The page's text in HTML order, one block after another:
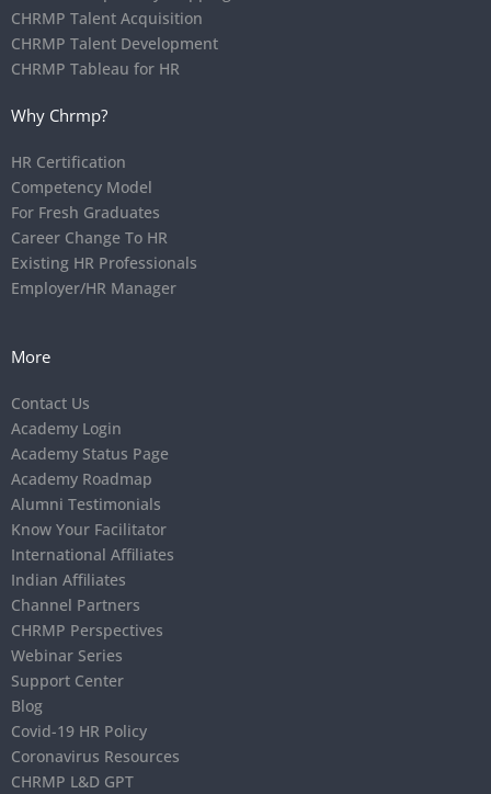
CHRMP Talent Acquisition
CHRMP Talent Development
CHRMP Tableau for HR
Why Chrmp?
HR Certification
Competency Model
For Fresh Graduates
Career Change To HR
Existing HR Professionals
Employer/HR Manager
More
Contact Us
Academy Login
Academy Status Page
Academy Roadmap
Alumni Testimonials
Know Your Facilitator
International Affiliates
Indian Affiliates
Channel Partners
CHRMP Perspectives
Webinar Series
Support Center
Blog
Covid-19 HR Policy
Coronavirus Resources
CHRMP L&D GPT